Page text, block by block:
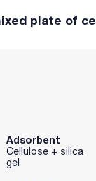
plate of
Adsorbent
Cellulose + silica
gel